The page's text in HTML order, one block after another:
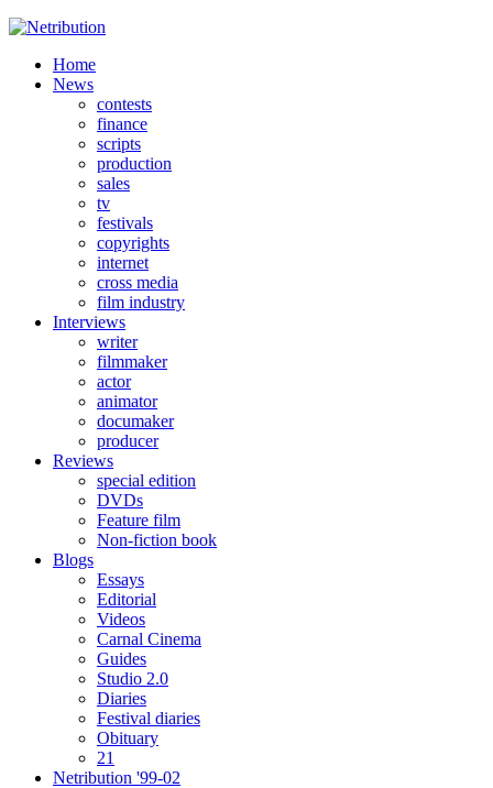
Home
News
contests
finance
scripts
production
sales
tv
festivals
copyrights
internet
cross media
film industry
Interviews
writer
filmmaker
actor
animator
documaker
producer
Reviews
special edition
DVDs
Feature film
Non-fiction book
Blogs
Essays
Editorial
Videos
Carnal Cinema
Guides
Studio 2.0
Diaries
Festival diaries
Obituary
21
Netribution '99-02